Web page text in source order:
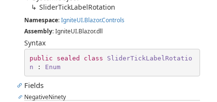
SliderTickLabelRotation
Namespace:IgniteUI.Blazor.Controls
Assembly: IgniteUI.Blazor.dll
Syntax
public sealed class
SliderTickLabelRotatio
n : Enum
Fields
NegativeNinety